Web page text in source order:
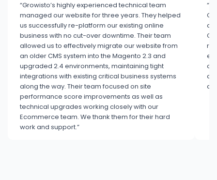
“Growisto’s highly experienced technical team
managed our website for three years. They helped
us successfully re-platform our existing online
business with no cut-over downtime. Their team
allowed us to effectively migrate our website from
an older CMS system into the Magento 2.3 and
upgraded 2.4 environments, maintaining tight
integrations with existing critical business systems
along the way. Their team focused on site
performance score improvements as well as
technical upgrades working closely with our
Ecommerce team. We thank them for their hard
work and support.”
a